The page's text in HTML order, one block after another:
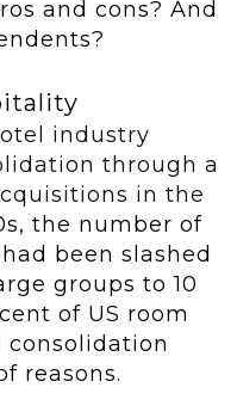
and cons? And
industry
through a
in the
the number of
been slashed
groups to 10
of US room
consolidation
reasons.